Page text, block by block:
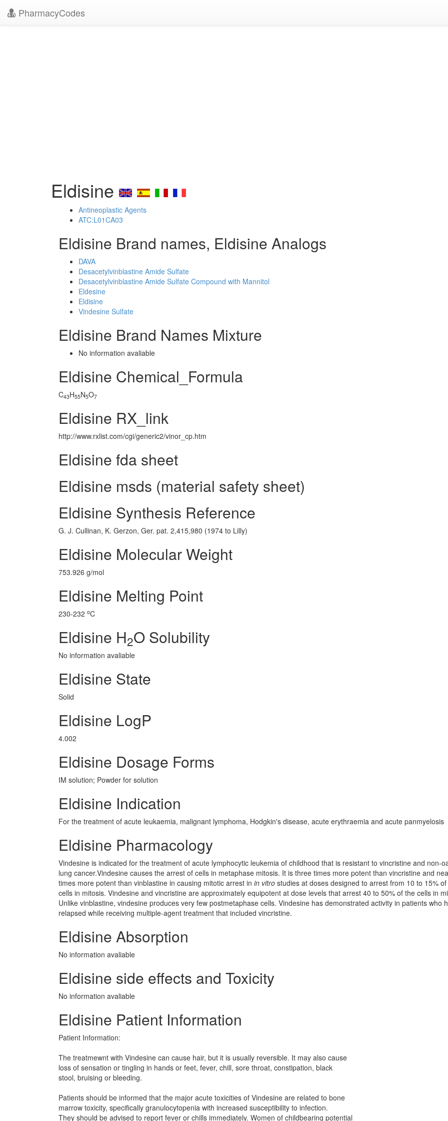
PharmacyCodes
Eldisine
Antineoplastic Agents
ATC:L01CA03
Eldisine Brand names, Eldisine Analogs
DAVA
Desacetylvinblastine Amide Sulfate
Desacetylvinblastine Amide Sulfate Compound with Mannitol
Eldesine
Eldisine
Vindesine Sulfate
Eldisine Brand Names Mixture
No information avaliable
Eldisine Chemical_Formula
C43H55N5O7
Eldisine RX_link
http://www.rxlist.com/cgi/generic2/vinor_cp.htm
Eldisine fda sheet
Eldisine msds (material safety sheet)
Eldisine Synthesis Reference
G. J. Cullinan, K. Gerzon, Ger. pat. 2,415,980 (1974 to Lilly)
Eldisine Molecular Weight
753.926 g/mol
Eldisine Melting Point
230-232 oC
Eldisine H2O Solubility
No information avaliable
Eldisine State
Solid
Eldisine LogP
4.002
Eldisine Dosage Forms
IM solution; Powder for solution
Eldisine Indication
For the treatment of acute leukaemia, malignant lymphoma, Hodgkin's disease, acute erythraemia and acute panmyelosis
Eldisine Pharmacology
Vindesine is indicated for the treatment of acute lymphocytic leukemia of childhood that is resistant to vincristine and non-
lung cancer.Vindesine causes the arrest of cells in metaphase mitosis. It is three times more potent than vincristine and
times more potent than vinblastine in causing mitotic arrest in in vitro studies at doses designed to arrest from 10 to 15%
cells in mitosis. Vindesine and vincristine are approximately equipotent at dose levels that arrest 40 to 50% of the cells in
Unlike vinblastine, vindesine produces very few postmetaphase cells. Vindesine has demonstrated activity in patients who
relapsed while receiving multiple-agent treatment that included vincristine.
Eldisine Absorption
No information avaliable
Eldisine side effects and Toxicity
No information avaliable
Eldisine Patient Information
Patient Information:
The treatmewnt with Vindesine can cause hair, but it is usually reversible. It may also cause
loss of sensation or tingling in hands or feet, fever, chill, sore throat, constipation, black
stool, bruising or bleeding.
Patients should be informed that the major acute toxicities of Vindesine are related to bone
marrow toxicity, specifically granulocytopenia with increased susceptibility to infection.
They should be advised to report fever or chills immediately. Women of childbearing potential